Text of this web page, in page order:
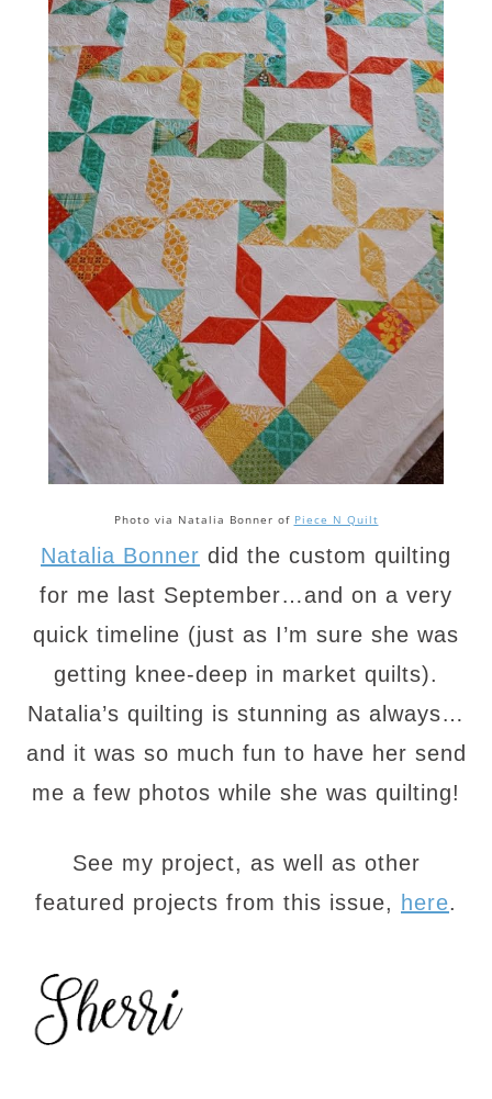
Photo via Natalia Bonner of Piece N Quilt
Natalia Bonner did the custom quilting
for me last September…and on a very
quick timeline (just as I’m sure she was
getting knee-deep in market quilts).
Natalia’s quilting is stunning as always…
and it was so much fun to have her send
me a few photos while she was quilting!
See my project, as well as other
featured projects from this issue, here.